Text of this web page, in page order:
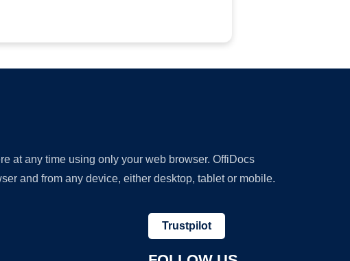
at any time using only your web browser. OffiDocs
and from any device, either desktop, tablet or mobile.
Trustpilot